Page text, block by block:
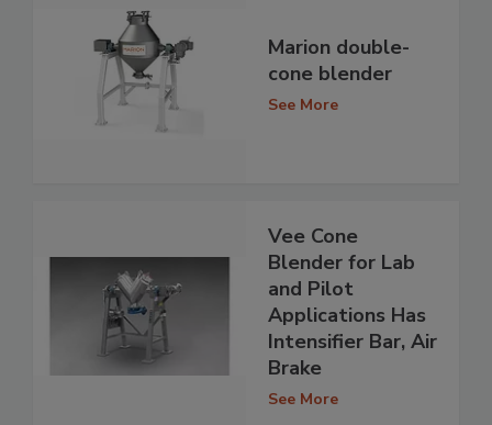
Marion double-
cone blender
See More
Vee Cone
Blender for Lab
and Pilot
Applications Has
Intensifier Bar, Air
Brake
See More